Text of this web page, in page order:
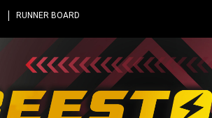
RUNNER BOARD